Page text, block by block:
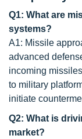
Q1: What are
systems?
A1: Missile
advanced
incoming
to military
initiate
Q2: What is
market?